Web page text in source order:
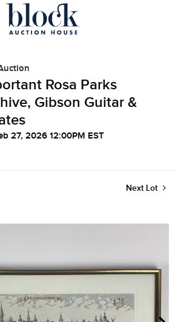
Rosa Parks
Gibson Guitar &
27, 2026 12:00PM EST
Next Lot